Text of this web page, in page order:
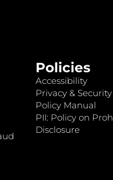
Policies
Accessibility
Privacy & Security
Policy Manual
PII: Policy on
Disclosure